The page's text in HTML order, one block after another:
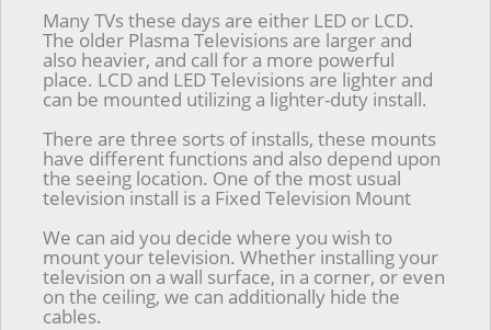
Many TVs these days are either LED or LCD.
The older Plasma Televisions are larger and
also heavier, and call for a more powerful
place. LCD and LED Televisions are lighter and
can be mounted utilizing a lighter-duty install.
There are three sorts of installs, these mounts
have different functions and also depend upon
the seeing location. One of the most usual
television install is a Fixed Television Mount
We can aid you decide where you wish to
mount your television. Whether installing your
television on a wall surface, in a corner, or even
on the ceiling, we can additionally hide the
cables.